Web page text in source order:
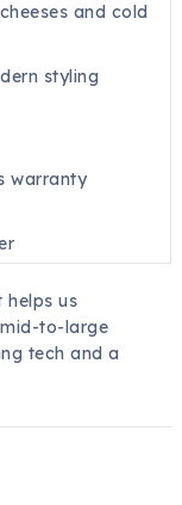
and cold
styling
warranty
helps us
to-large
tech and a